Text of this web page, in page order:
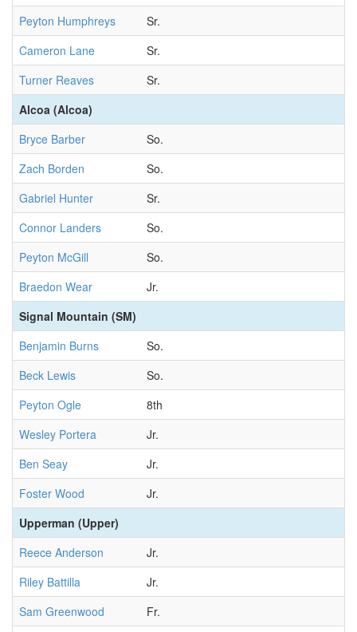
Peyton Humphreys
Sr.
Cameron Lane
Sr.
Turner Reaves
Sr.
Alcoa (Alcoa)
Bryce Barber
So.
Zach Borden
So.
Gabriel Hunter
Sr.
Connor Landers
So.
Peyton McGill
So.
Braedon Wear
Jr.
Signal Mountain (SM)
Benjamin Burns
So.
Beck Lewis
So.
Peyton Ogle
8th
Wesley Portera
Jr.
Ben Seay
Jr.
Foster Wood
Jr.
Upperman (Upper)
Reece Anderson
Jr.
Riley Battilla
Jr.
Sam Greenwood
Fr.